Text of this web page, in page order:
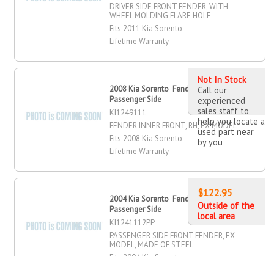
DRIVER SIDE FRONT FENDER, WITH
WHEEL MOLDING FLARE HOLE
Fits 2011 Kia Sorento
Lifetime Warranty
2008 Kia Sorento Fender Inner, Front,
Passenger Side
KI1249111
FENDER INNER FRONT, RH, EX MODEL
Fits 2008 Kia Sorento
Lifetime Warranty
Not In Stock
Call our
experienced
sales staff to
help you locate a
used part near
by you
2004 Kia Sorento Fender, Front,
Passenger Side
KI1241112PP
PASSENGER SIDE FRONT FENDER, EX
MODEL, MADE OF STEEL
$122.95
Outside of the
local area